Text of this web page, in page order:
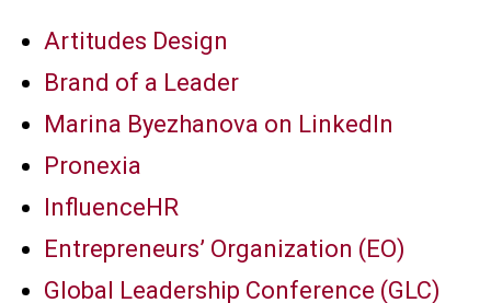
Artitudes Design
Brand of a Leader
Marina Byezhanova on LinkedIn
Pronexia
InfluenceHR
Entrepreneurs’ Organization (EO)
Global Leadership Conference (GLC)